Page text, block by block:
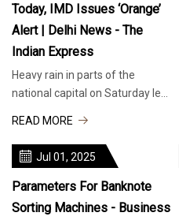
Today, IMD Issues ‘orange’
Alert | Delhi News - The
Indian Express
Heavy rain in parts of the
national capital on Saturday led
READ MORE
Jul 01, 2025
Parameters For Banknote
Sorting Machines - Business